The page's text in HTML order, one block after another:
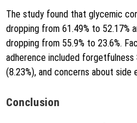
The study found that glycemic
dropping from 61.49% to 52.17%
dropping from 55.9% to 23.6%.
adherence included
(8.23%), and concerns about
Conclusion